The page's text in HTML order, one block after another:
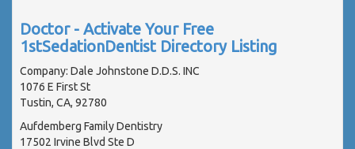
Doctor - Activate Your Free
1stSedationDentist Directory Listing
Company: Dale Johnstone D.D.S. INC
1076 E First St
Tustin, CA, 92780
Aufdemberg Family Dentistry
17502 Irvine Blvd Ste D